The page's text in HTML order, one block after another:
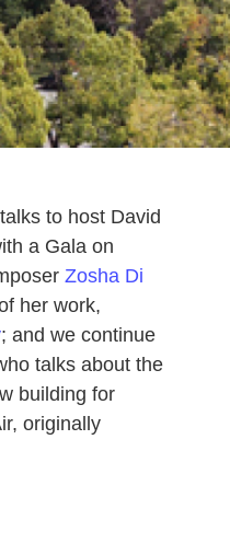
to host David
a Gala on
Zosha Di
her work,
; and we continue
talks about the
building for
originally